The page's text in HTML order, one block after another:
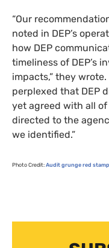
“Our
noted in DEP’s
how DEP
timeliness of DEP’s
impacts,” they
perplexed that DEP
yet agreed with all
directed to the
we identified.”
Photo Credit: Audit grunge red stamp